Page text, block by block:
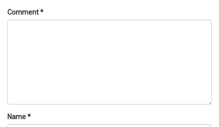
Comment*
Name*